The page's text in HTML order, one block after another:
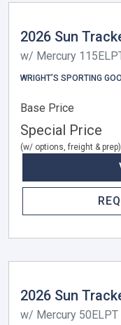
2026 Sun
w/ Mercury
WRIGHT’S SPORTING
Base Price
Special Price
(w/ options, freight & prep)
2026 Sun
w/ Mercury 50ELPT